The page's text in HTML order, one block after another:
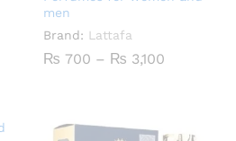
men
Brand: Lattafa
₨ 700 – ₨ 3,100